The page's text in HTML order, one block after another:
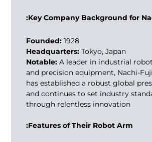
Key Company Background for
Founded: 1928
Headquarters: Tokyo, Japan
Notable: A leader in industrial
and precision equipment, Nachi-
has established a robust global
and continues to set industry
through relentless innovation
Features of Their Robot Arm: